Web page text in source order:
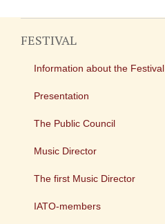
FESTIVAL
Information about the Festival
Presentation
The Public Council
Music Director
The first Music Director
IATO-members